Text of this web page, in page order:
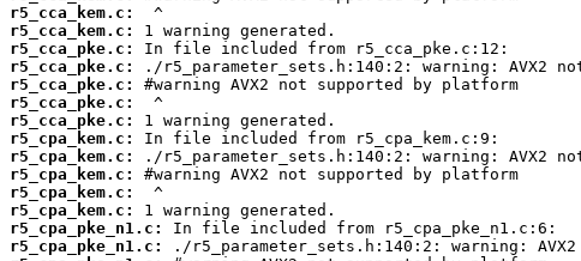
r5_cca_kem.c:
r5_cca_kem.c:
r5_cca_pke.c:
r5_cca_pke.c:
r5_cca_pke.c:
r5_cca_pke.c:
r5_cca_pke.c:
r5_cpa_kem.c:
r5_cpa_kem.c:
r5_cpa_kem.c:
r5_cpa_kem.c:
r5_cpa_kem.c:
r5_cpa_pke_n1.c:
r5_cpa_pke_n1.c: